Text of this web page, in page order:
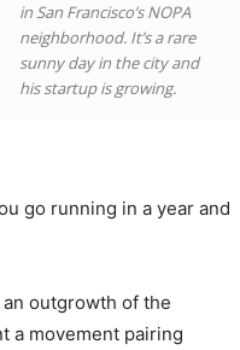
in San Francisco’s NOPA
neighborhood. It’s a rare
sunny day in the city and
his startup is growing.
go running in a year and
outgrowth of the
a movement pairing